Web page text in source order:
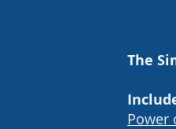
The
Power